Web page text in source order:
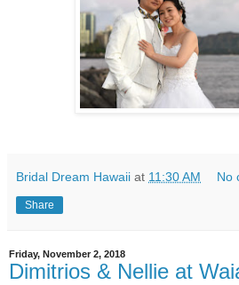
Bridal Dream Hawaii at 11:30 AM No
Share
Friday, November 2, 2018
Dimitrios & Nellie at